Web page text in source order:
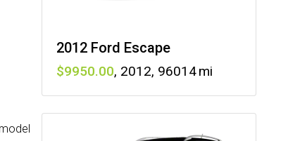
2012 Ford Escape
9950 , 2012, 96014